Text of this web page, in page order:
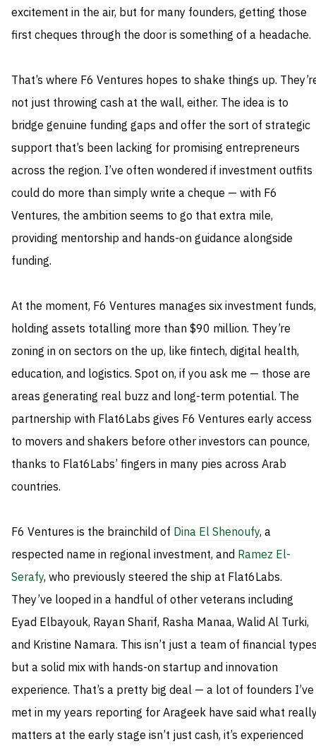
excitement in the air, but for many founders, getting those
first cheques through the door is something of a headache.
That’s where F6 Ventures hopes to shake things up.
not just throwing cash at the wall, either. The idea is to
bridge genuine funding gaps and offer the sort of strategic
support that’s been lacking for promising entrepreneurs
across the region. I’ve often wondered if investment outfits
could do more than simply write a cheque — with F6
Ventures, the ambition seems to go that extra mile,
providing mentorship and hands-on guidance alongside
funding.
At the moment, F6 Ventures manages six investment funds,
holding assets totalling more than $90 million. They’re
zoning in on sectors on the up, like fintech, digital health,
education, and logistics. Spot on, if you ask me — those are
areas generating real buzz and long-term potential. The
partnership with Flat6Labs gives F6 Ventures early access
to movers and shakers before other investors can pounce,
thanks to Flat6Labs’ fingers in many pies across Arab
countries.
F6 Ventures is the brainchild of Dina El Shenoufy, a
respected name in regional investment, and Ramez El-
Serafy, who previously steered the ship at Flat6Labs.
They’ve looped in a handful of other veterans including
Eyad Elbayouk, Rayan Sharif, Rasha Manaa, Walid Al Turki,
and Kristine Namara. This isn’t just a team of financial
but a solid mix with hands-on startup and innovation
experience. That’s a pretty big deal — a lot of founders I’ve
met in my years reporting for Arageek have said what
matters at the early stage isn’t just cash, it’s experienced